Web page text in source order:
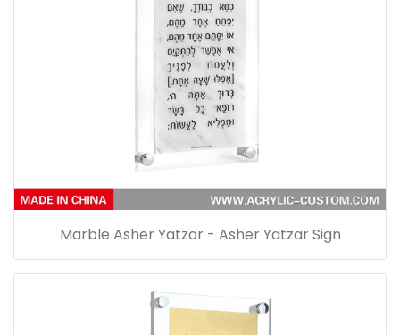
Marble Asher Yatzar - Asher Yatzar Sign